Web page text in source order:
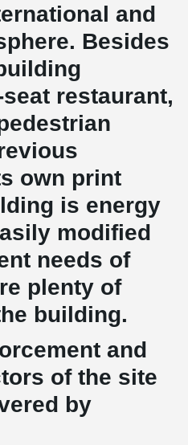
and
Besides
restaurant,
own print
is energy
modified
needs of
plenty of
building.
and
of the site
by